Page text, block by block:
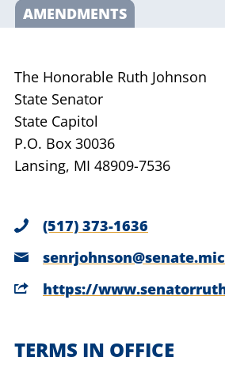
AMENDMENTS
The Honorable Ruth Johnson
State Senator
State Capitol
P.O. Box 30036
Lansing, MI 48909-7536
(517) 373-1636
https://
TERMS IN OFFICE